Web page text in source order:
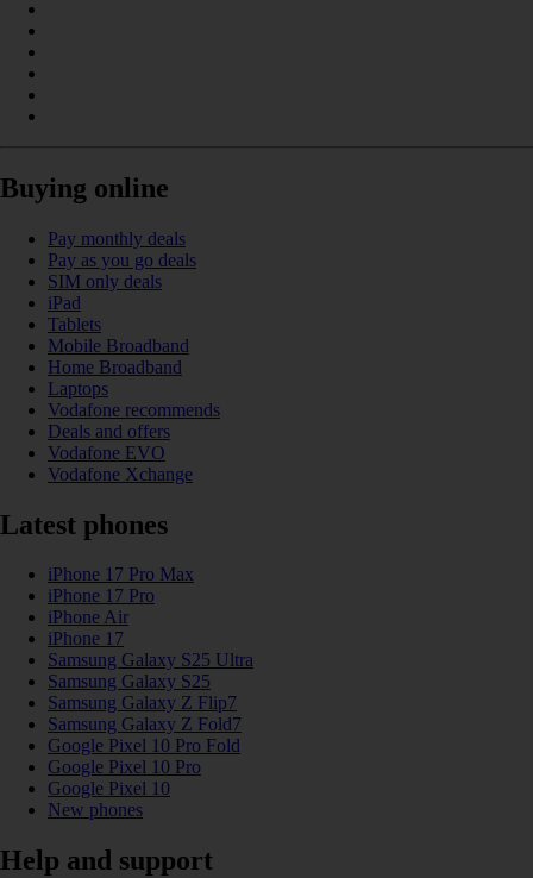
Buying online
Pay monthly deals
Pay as you go deals
SIM only deals
iPad
Tablets
Mobile Broadband
Home Broadband
Laptops
Vodafone recommends
Deals and offers
Vodafone EVO
Vodafone Xchange
Latest phones
iPhone 17 Pro Max
iPhone 17 Pro
iPhone Air
iPhone 17
Samsung Galaxy S25 Ultra
Samsung Galaxy S25
Samsung Galaxy Z Flip7
Samsung Galaxy Z Fold7
Google Pixel 10 Pro Fold
Google Pixel 10 Pro
Google Pixel 10
New phones
Help and support